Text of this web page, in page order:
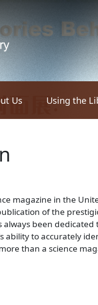
Us Using the
magazine in the
of the
always been
ability to accurately
than a science